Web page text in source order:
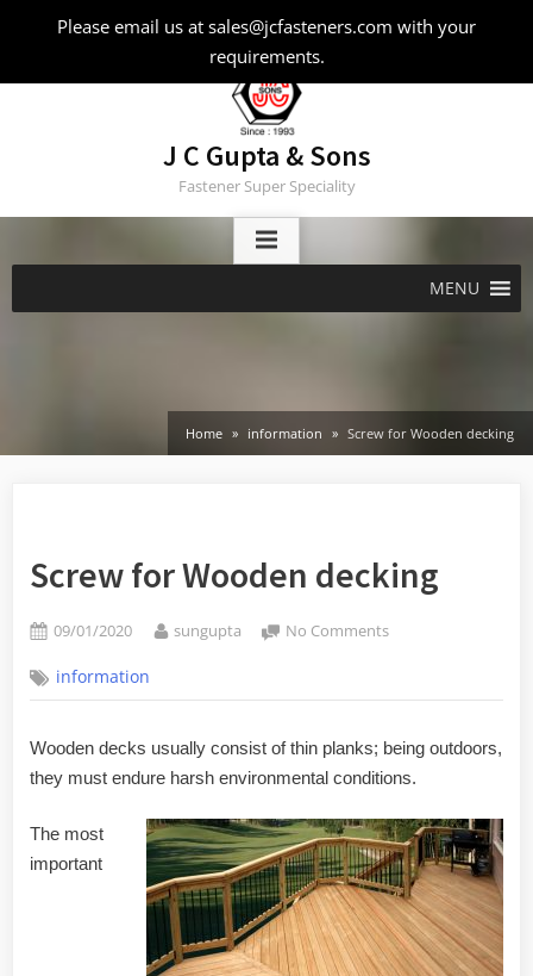
Please email us at sales@jcfasteners.com with your
requirements.
J C Gupta & Sons
Fastener Super Speciality
MENU
Home information Screw for Wooden decking
Screw for Wooden decking
Posted
09/01/2020 By
sungupta No Commentson
Wooden
information
Wooden decks usually consist of thin planks; being outdoors,
they must endure harsh environmental conditions.
The most
important